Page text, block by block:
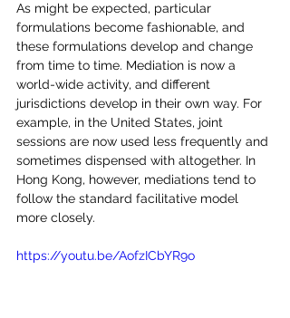
As might be expected, particular
formulations become fashionable, and
these formulations develop and change
from time to time. Mediation is now a
world-wide activity, and different
jurisdictions develop in their own way. For
example, in the United States, joint
sessions are now used less frequently and
sometimes dispensed with altogether. In
Hong Kong, however, mediations tend to
follow the standard facilitative model
more closely.
https://youtu.be/AofzICbYR9o